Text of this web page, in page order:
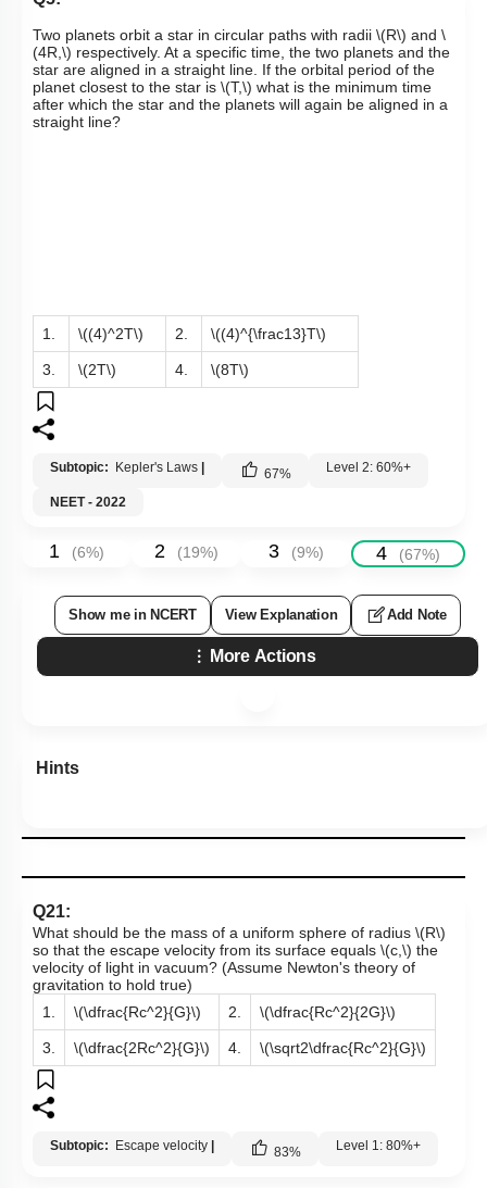
Two planets orbit a star in circular paths with radii \(R\) and \
(4R,\) respectively. At a specific time, the two planets and the
star are aligned in a straight line. If the orbital period of the
planet closest to the star is \(T,\) what is the minimum time
after which the star and the planets will again be aligned in a
straight line?
1. \((4)^2T\) 2. \((4)^{\frac13}T\)
3. \(2T\) 4. \(8T\)
Subtopic: Kepler's Laws | 67% Level 2: 60%+
NEET - 2022
1 (6%) 2 (19%) 3 (9%) 4 (67%)
Show me in NCERT View Explanation Add Note
More Actions
Hints
Q21:
What should be the mass of a uniform sphere of radius \(R\)
so that the escape velocity from its surface equals \(c,\) the
velocity of light in vacuum? (Assume Newton's theory of
gravitation to hold true)
1.
\(\dfrac{Rc^2}{G}\) 2. \(\dfrac{Rc^2}{2G}\)
3. \(\dfrac{2Rc^2}{G}\) 4. \(\sqrt2\dfrac{Rc^2}{G}\)
Subtopic: Escape velocity | 83% Level 1: 80%+